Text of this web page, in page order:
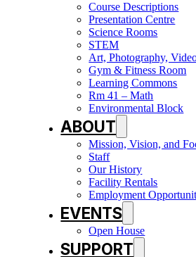
Course Descriptions
Presentation Centre
Science Rooms
STEM
Art, Photography,
Gym & Fitness Room
Learning Commons
Rm 41 – Math
Environmental Block
ABOUT
Mission, Vision, and
Staff
Our History
Facility Rentals
Employment
EVENTS
Open House
SUPPORT